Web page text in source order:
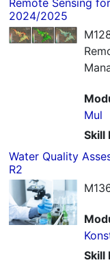
2024/2025
Mul
Skill
Water Quality
R2
Skill